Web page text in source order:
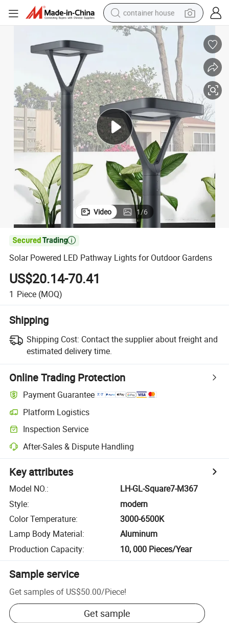
container house
basketball shoe
smart phone
human hair wig
running shoe
powder
alloy wheel
farm tractor
Video 1/6

Solar Powered LED Pathway Lights for Outdoor Gardens
US$20.14-70.41
1 Piece (MOQ)
Shipping
Shipping Cost: Contact the supplier about freight and
estimated delivery time.
Online Trading Protection
Payment Guarantee
Platform Logistics
Inspection Service
After-Sales & Dispute Handling
Key attributes
Model NO.:
LH-GL-Square7-M367
Style:
modern
Color Temperature:
3000-6500K
Lamp Body Material:
Aluminum
Production Capacity: 10, 000 Pieces/Year
Sample service
Get samples of US$50.00/Piece!
Get sample